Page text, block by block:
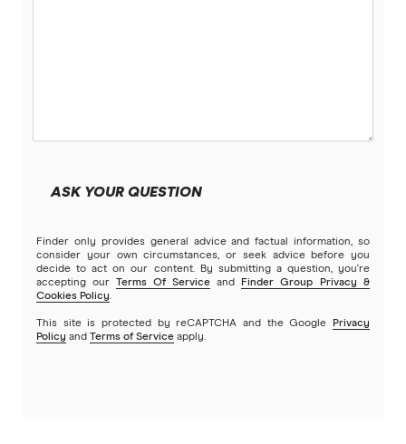
ASK YOUR QUESTION
Finder only provides general advice and factual information, so
consider your own circumstances, or seek advice before you
decide to act on our content. By submitting a question, you're
accepting our Terms Of Service and
Finder Group Privacy &
Cookies Policy.
This site is protected by reCAPTCHA and the Google
Privacy
Policy and Terms of Service apply.